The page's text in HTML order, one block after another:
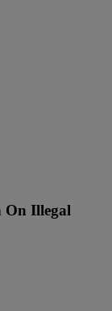
On Illegal